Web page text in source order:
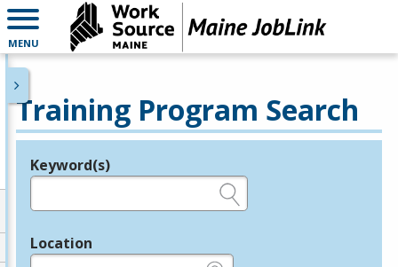
MENU
Training Program Search
Legend
Keyword(s)
Location